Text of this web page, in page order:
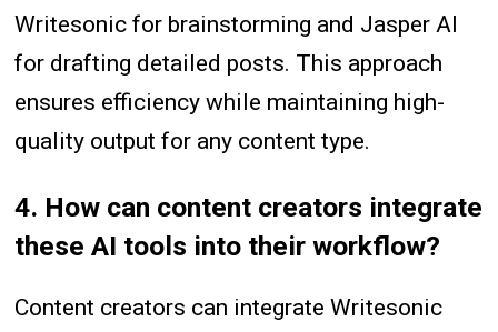
Writesonic for brainstorming and Jasper AI
for drafting detailed posts. This approach
ensures efficiency while maintaining high-
quality output for any content type.
4. How can content creators integrate
these AI tools into their workflow?
Content creators can integrate Writesonic